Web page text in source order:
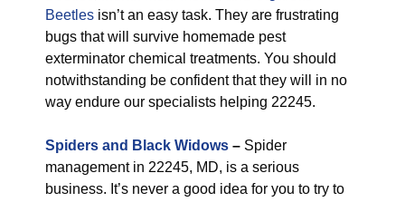
Beetles isn’t an easy task. They are frustrating
bugs that will survive homemade pest
exterminator chemical treatments. You should
notwithstanding be confident that they will in no
way endure our specialists helping 22245.
Spiders and Black Widows – Spider
management in 22245, MD, is a serious
business. It’s never a good idea for you to try to